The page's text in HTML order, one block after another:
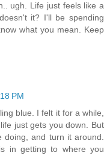
ugh. Life just feels like a
it? I'll be spending
what you mean. Keep
PM
blue. I felt it for a while,
just gets you down. But
doing, and turn it around.
in getting to where you